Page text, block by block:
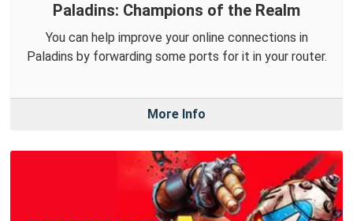
Paladins: Champions of the Realm
You can help improve your online connections in
Paladins by forwarding some ports for it in your router.
More Info